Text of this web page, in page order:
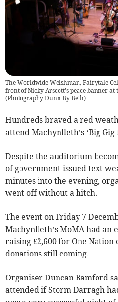
The Worldwide Welshman, Fairytale
front of Nicky Arscott's peace banner at
(Photography Dunn By Beth)
Hundreds braved a red
attend Machynlleth’s ‘Big Gig
Despite the auditorium
of government-issued text
minutes into the evening,
went off without a hitch.
The event on Friday 7
Machynlleth’s MoMA had an
raising £2,600 for One
donations still coming.
Organiser Duncan Bamford
attended if Storm Darragh